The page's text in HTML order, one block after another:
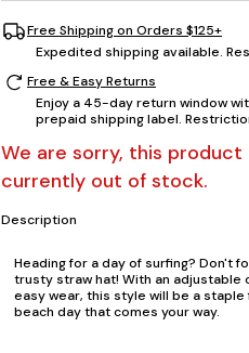
Free Shipping on Orders $125+
Expedited shipping available.
Free & Easy Returns
Enjoy a 45-day return window
prepaid shipping label.
We are sorry, this product
currently out of stock.
Description
Heading for a day of surfing? Don't
trusty straw hat! With an adjustable
easy wear, this style will be a
beach day that comes your way.